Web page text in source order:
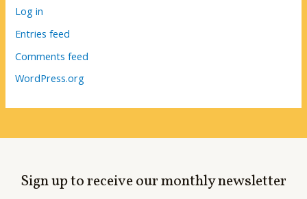
Log in
Entries feed
Comments feed
WordPress.org
Sign up to receive our monthly newsletter